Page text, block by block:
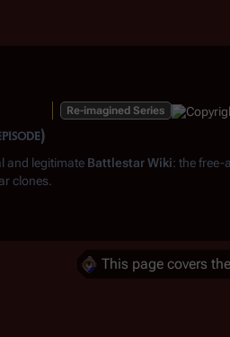
Re-imagined Series
and legitimate Battlestar Wiki: the free-
clones.
This page covers